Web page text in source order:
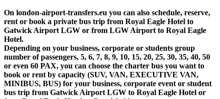
On london-airport-transfers.eu you can also schedule, reserve,
rent or book a private bus trip from Royal Eagle Hotel to
Gatwick Airport LGW or from LGW Airport to Royal Eagle
Hotel.
Depending on your business, corporate or students group
number of passengers, 5, 6, 7, 8, 9, 10, 15, 20, 25, 30, 35, 40, 50
or even 60 PAX, you can choose the charter bus you want to
book or rent by capacity (SUV, VAN, EXECUTIVE VAN,
MINIBUS, BUS) for your business, corporate event or student
bus trip from Gatwick Airport LGW to Royal Eagle Hotel or